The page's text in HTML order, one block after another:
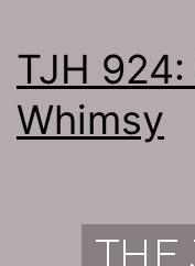
TJH
Whimsy